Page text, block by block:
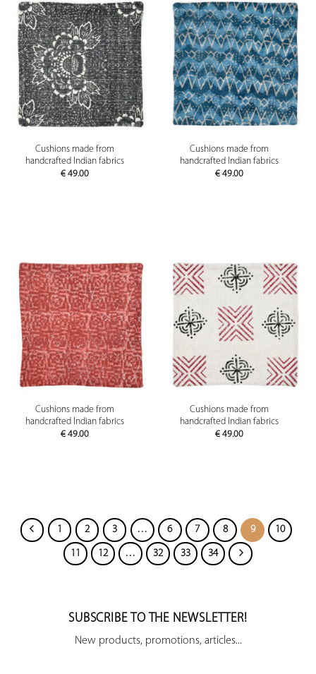
Cushions made from
handcrafted Indian fabrics
€49.00
Cushions made from
handcrafted Indian fabrics
€49.00
Cushions made from
handcrafted Indian fabrics
€49.00
Cushions made from
handcrafted Indian fabrics
€49.00
1 2 3 … 6 7 8 9 10
11 12 … 32 33 34
SUBSCRIBE TO THE NEWSLETTER!
New products, promotions, articles...